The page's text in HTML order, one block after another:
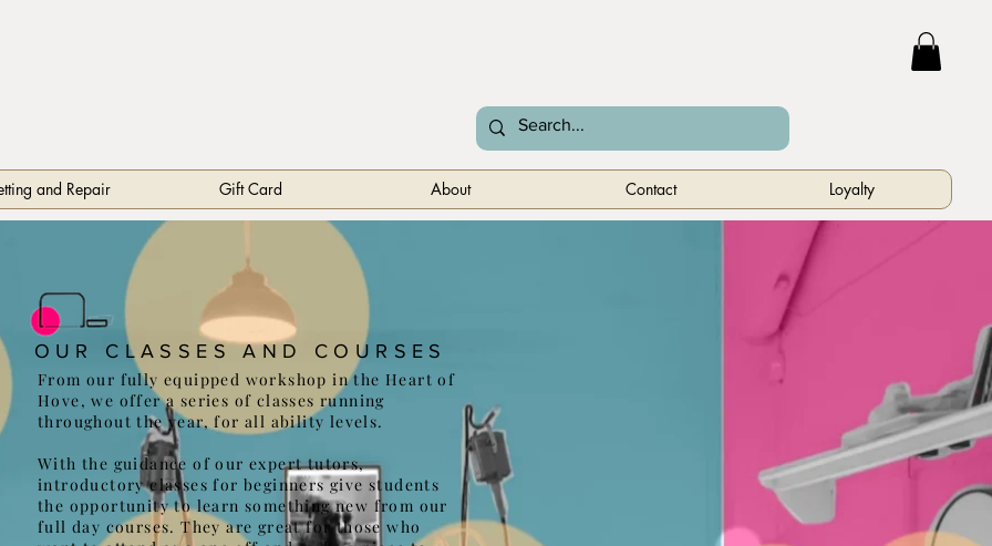
and Repair Gift Card About Contact Loyalty
From our fully equipped workshop in the Heart of
Hove, we offer a series of classes running
throughout the year, for all ability levels.
With the guidance of our expert tutors,
introductory classes for beginners give students
the opportunity to learn something new from our
full day courses. They are great for those who
OUR CLASSES AND COURSES